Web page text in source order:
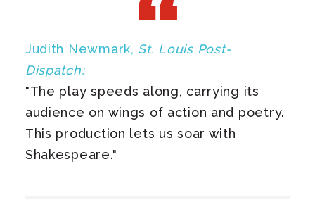
Judith Newmark, St. Louis Post-
Dispatch:
"The play speeds along, carrying its
audience on wings of action and poetry.
This production lets us soar with
Shakespeare."